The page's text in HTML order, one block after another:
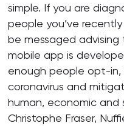
simple. If you are
people you’ve
be messaged
mobile app is
enough people opt-
coronavirus and
human, economic and
Christophe Fraser,